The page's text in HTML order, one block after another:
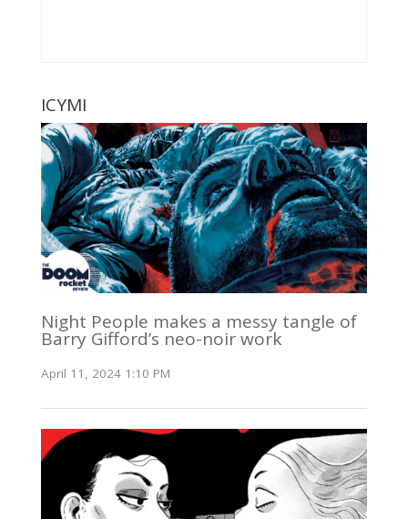
ICYMI
Night People makes a messy tangle of
Barry Gifford’s neo-noir work
April 11, 2024 1:10 PM